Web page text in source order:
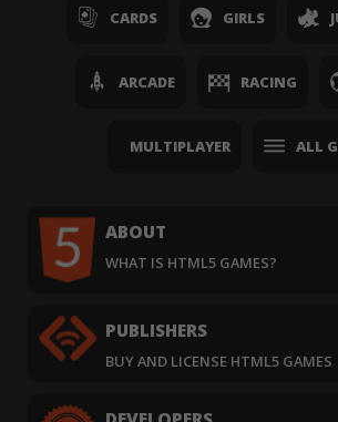
CARDS GIRLS
ARCADE RACING
MULTIPLAYER ALL
ABOUT
WHAT IS HTML5 GAMES?
PUBLISHERS
BUY AND LICENSE HTML5 GAMES